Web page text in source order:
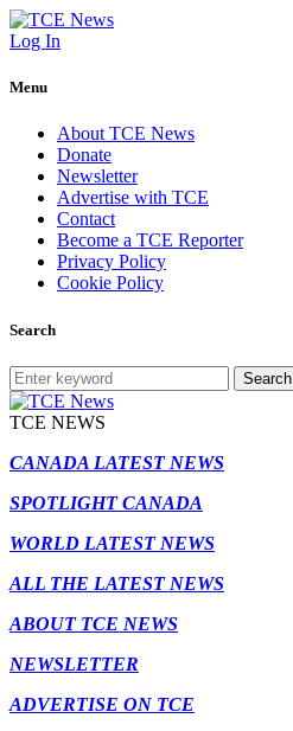
Log In
Menu
About TCE News
Donate
Newsletter
Advertise with TCE
Contact
Become a TCE Reporter
Privacy Policy
Cookie Policy
Search
Search
TCE NEWS
CANADA LATEST NEWS
SPOTLIGHT CANADA
WORLD LATEST NEWS
ALL THE LATEST NEWS
ABOUT TCE NEWS
NEWSLETTER
ADVERTISE ON TCE